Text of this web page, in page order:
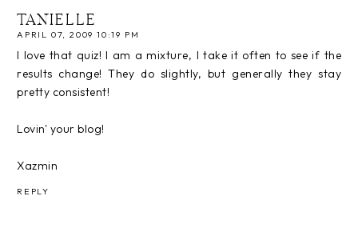
TANIELLE
APRIL 07, 2009 10:19 PM
I love that quiz! I am a mixture, I take it often to see if the
results change! They do slightly, but generally they stay
pretty consistent!
Lovin' your blog!
Xazmin
REPLY